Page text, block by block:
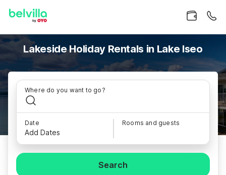
Lakeside Holiday Rentals in Lake Iseo
Where do you want to go?
Date
Add Dates
Rooms and guests
Search